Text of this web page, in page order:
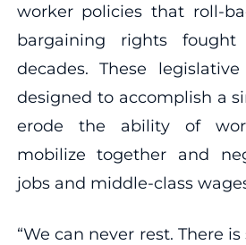
worker policies that roll-
bargaining rights
decades. These
designed to accomplish a
erode the ability of
mobilize together and
jobs and middle-class
“We can never rest. There